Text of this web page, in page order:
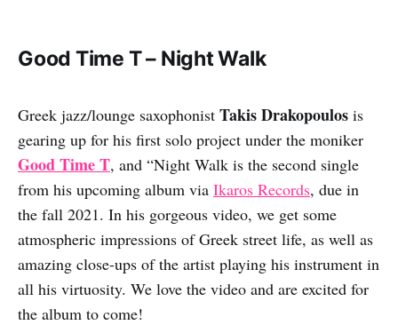
Good Time T – Night Walk
Greek jazz/lounge saxophonist Takis Drakopoulos is
gearing up for his first solo project under the moniker
Good Time T, and “Night Walk is the second single
from his upcoming album via Ikaros Records, due in
the fall 2021. In his gorgeous video, we get some
atmospheric impressions of Greek street life, as well as
amazing close-ups of the artist playing his instrument in
all his virtuosity. We love the video and are excited for
the album to come!